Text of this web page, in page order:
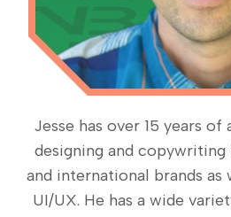
Jesse has over 15 years
designing and
and international brands as
UI/UX. He has a wide